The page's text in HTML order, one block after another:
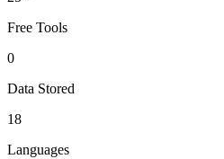
Free Tools
0
Data Stored
18
Languages